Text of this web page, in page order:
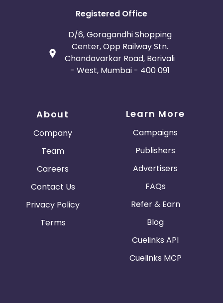
Registered Office
D/6, Goragandhi Shopping
Center, Opp Railway Stn.
Chandavarkar Road, Borivali
- West, Mumbai - 400 091
About
Company
Team
Careers
Contact Us
Privacy Policy
Terms
Learn More
Campaigns
Publishers
Advertisers
FAQs
Refer & Earn
Blog
Cuelinks API
Cuelinks MCP